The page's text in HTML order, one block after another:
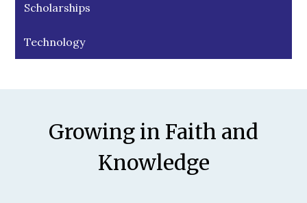
Scholarships
Technology
MottoGrowing in Faith and
Knowledge